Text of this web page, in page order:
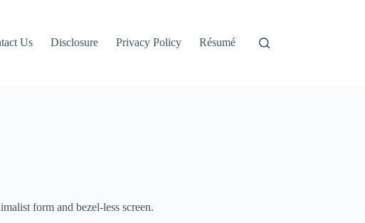
Us Disclosure Privacy Policy Résumé
form and bezel-less screen.